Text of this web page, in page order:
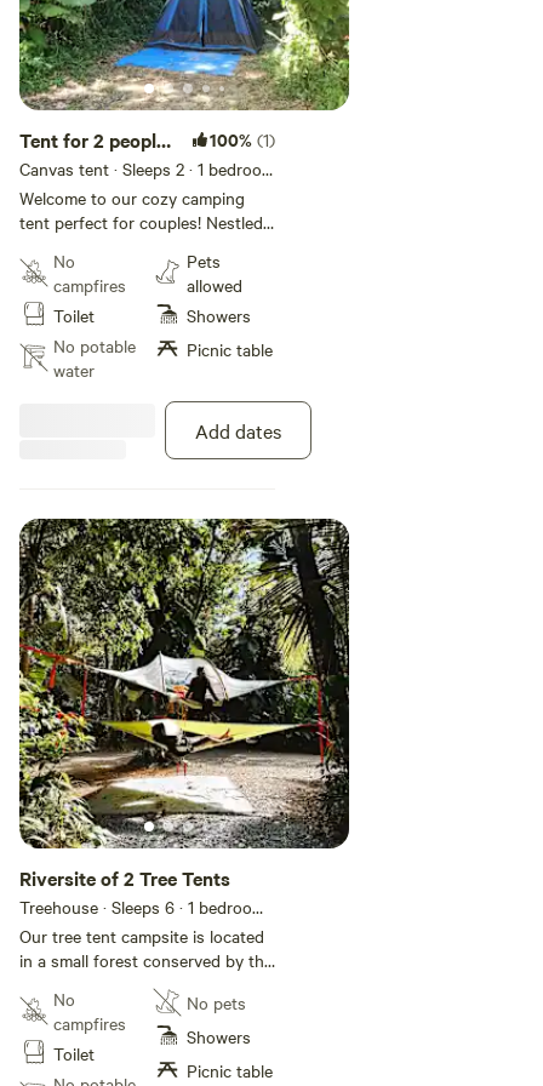
Tent for 2 people
#2
100% (1)
Canvas tent · Sleeps 2 · 1 bedroom
· 1 bed· 1 toilet
Welcome to our cozy camping
tent perfect for couples! Nestled
in Luquillo, our Hacienda Monte
Rey offers an idyllic getaway.
Enjoy the serenity of nature,
unwind in our shared bathroom
with hot water, and stay
complimentary WiFi. Unplug, relax,
and embrace the beauty of the
No
campfires
Toilet
No potable
water
Pets
allowed
Showers
Picnic table
Add dates
Riversite of 2 Tree Tents
Treehouse · Sleeps 6 · 1 bedroom
3 beds· 1 toilet
Our tree tent campsite is located
in a small forest conserved by the
Monge family since the 1960s and
bought in late 1940s. The tree
tent campsite is located 50 feet
nearby the Sabana River where all
our guests can enjoy the water.
No
campfires
Toilet
No pets
Showers
Picnic table